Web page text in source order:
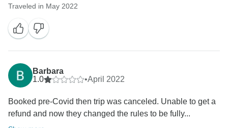
Traveled in May 2022
Barbara
1.0
•April 2022
Booked pre-Covid then trip was canceled. Unable to get a
refund and now they changed the rules to be fully...